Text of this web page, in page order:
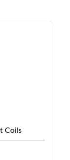
Coils